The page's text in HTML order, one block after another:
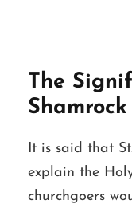
The
It is said that
explain the
churchgoers